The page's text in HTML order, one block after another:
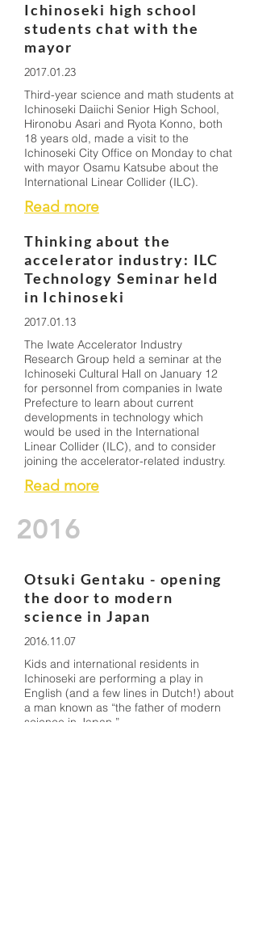
Ichinoseki high school
students chat with the
mayor
2017.01.23
Third-year science and math students at
Ichinoseki Daiichi Senior High School,
Hironobu Asari and Ryota Konno, both
18 years old, made a visit to the
Ichinoseki City Office on Monday to chat
with mayor Osamu Katsube about the
International Linear Collider (ILC).
Read more
Thinking about the
accelerator industry: ILC
Technology Seminar held
in Ichinoseki
2017.01.13
The Iwate Accelerator Industry
Research Group held a seminar at the
Ichinoseki Cultural Hall on January 12
for personnel from companies in Iwate
Prefecture to learn about current
developments in technology which
would be used in the International
Linear Collider (ILC), and to consider
joining the accelerator-related industry.
Read more
2016
Otsuki Gentaku - opening
the door to modern
science in Japan
2016.11.07
Kids and international residents in
Ichinoseki are performing a play in
English (and a few lines in Dutch!) about
a man known as “the father of modern
science in Japan.”